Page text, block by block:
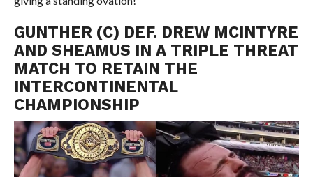
GUNTHER (C) DEF. DREW MCINTYRE
AND SHEAMUS IN A TRIPLE THREAT
MATCH TO RETAIN THE
INTERCONTINENTAL
CHAMPIONSHIP